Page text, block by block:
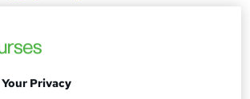
View courses
Privacy